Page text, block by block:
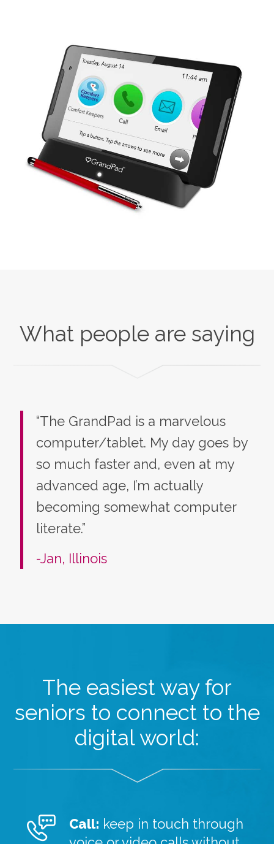
What people are saying
“The GrandPad is a marvelous
computer/tablet. My day goes by
so much faster and, even at my
advanced age, I’m actually
becoming somewhat computer
literate.”
-Jan, Illinois
The easiest way for
seniors to connect to the
digital world:
Call: keep in touch through